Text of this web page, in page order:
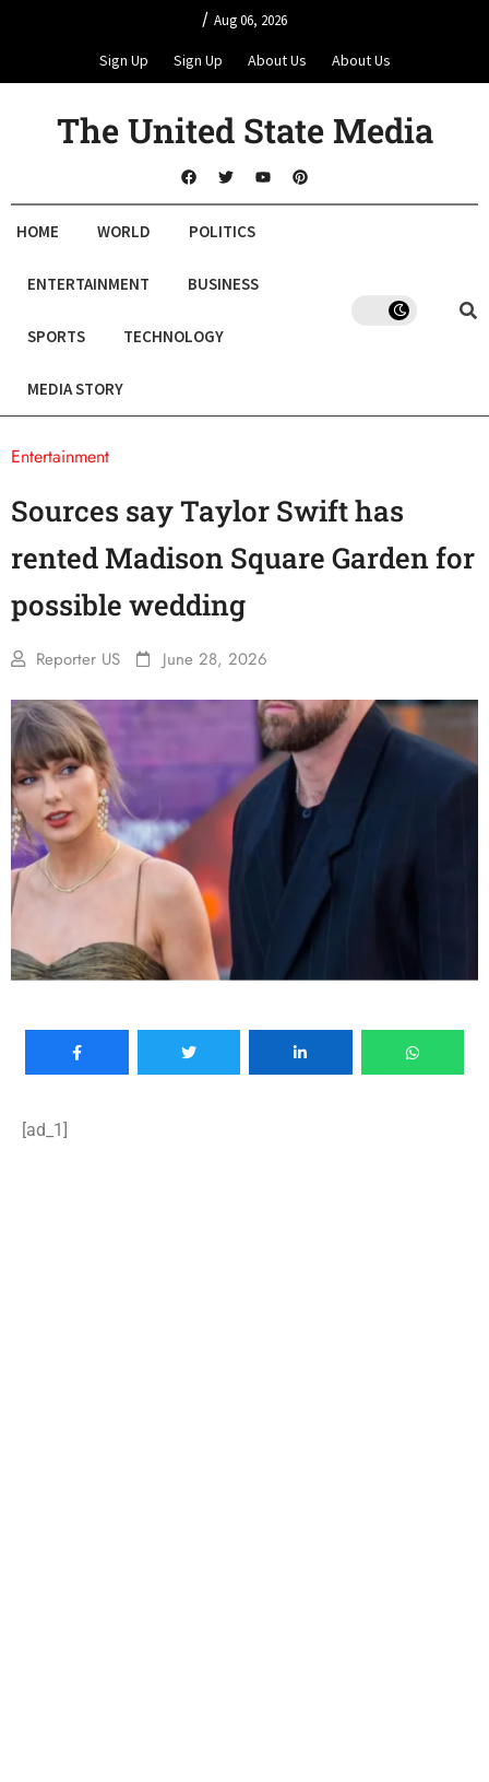
/ Aug 06, 2026
Sign Up Sign Up About Us About Us
The United State Media
HOME WORLD POLITICS
ENTERTAINMENT BUSINESS
SPORTS TECHNOLOGY
MEDIA STORY
Entertainment
Sources say Taylor Swift has
rented Madison Square Garden for
possible wedding
Reporter US June 28, 2026
[ad_1]